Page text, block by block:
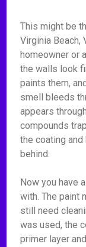
This might be
Virginia Beach,
homeowner or
the walls look
paints them,
smell bleeds
appears
compounds
the coating
behind.
Now you have
with. The paint
still need
was used, the
primer layer